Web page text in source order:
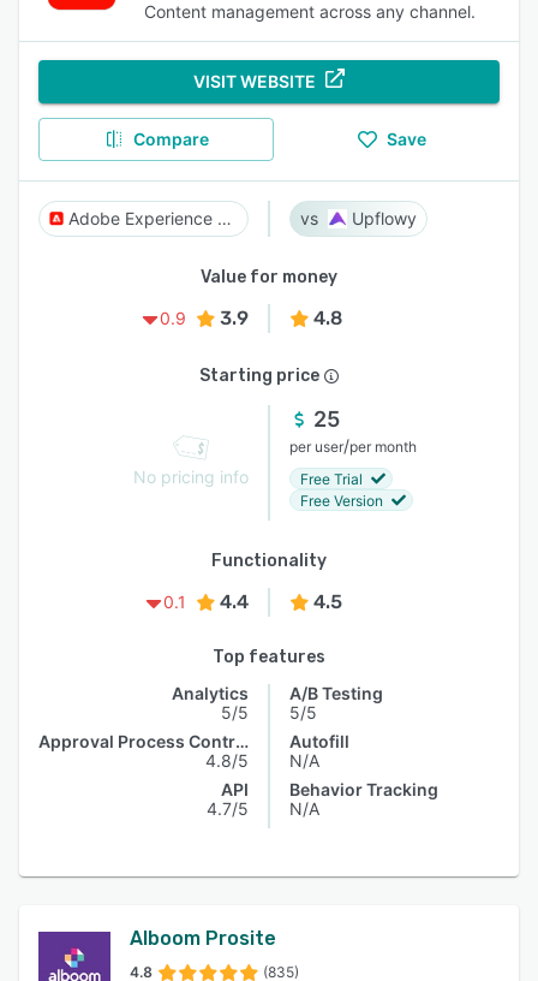
Content management across any channel.
VISIT WEBSITE
Compare Save
Adobe Experience Manager Upflowy
Value for money
0.9
3.9 4.8
Starting price
No pricing info
25
per user/per month
Free Trial
Free Version
Functionality
0.1
4.4 4.5
Top features
Analytics
5/5
Approval Process Control
4.8/5
API
4.7/5
A/B Testing
5/5
Autofill
N/A
Behavior Tracking
N/A
Alboom Prosite
4.8 (835)